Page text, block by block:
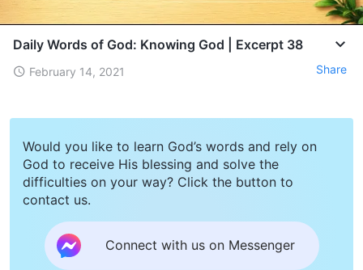
Daily Words of God: Knowing God | Excerpt 38
February 14, 2021 Share
Would you like to learn God’s words and rely on
God to receive His blessing and solve the
difficulties on your way? Click the button to
contact us.
Connect with us on Messenger